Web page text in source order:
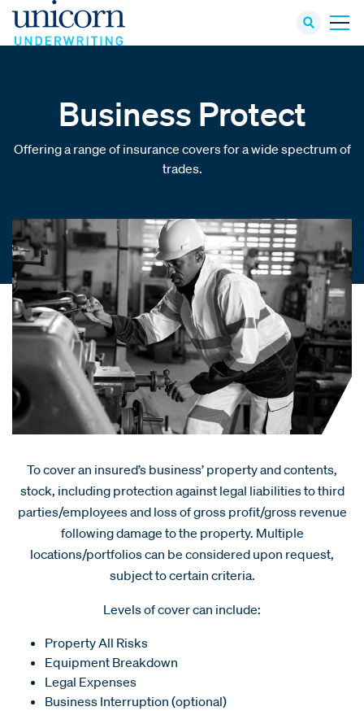
Business Protect
Offering a range of insurance covers for a wide spectrum of
trades.
To cover an insured’s business’ property and contents,
stock, including protection against legal liabilities to third
parties/employees and loss of gross profit/gross revenue
following damage to the property. Multiple
locations/portfolios can be considered upon request,
subject to certain criteria.
Levels of cover can include:
Property All Risks
Equipment Breakdown
Legal Expenses
Business Interruption (optional)